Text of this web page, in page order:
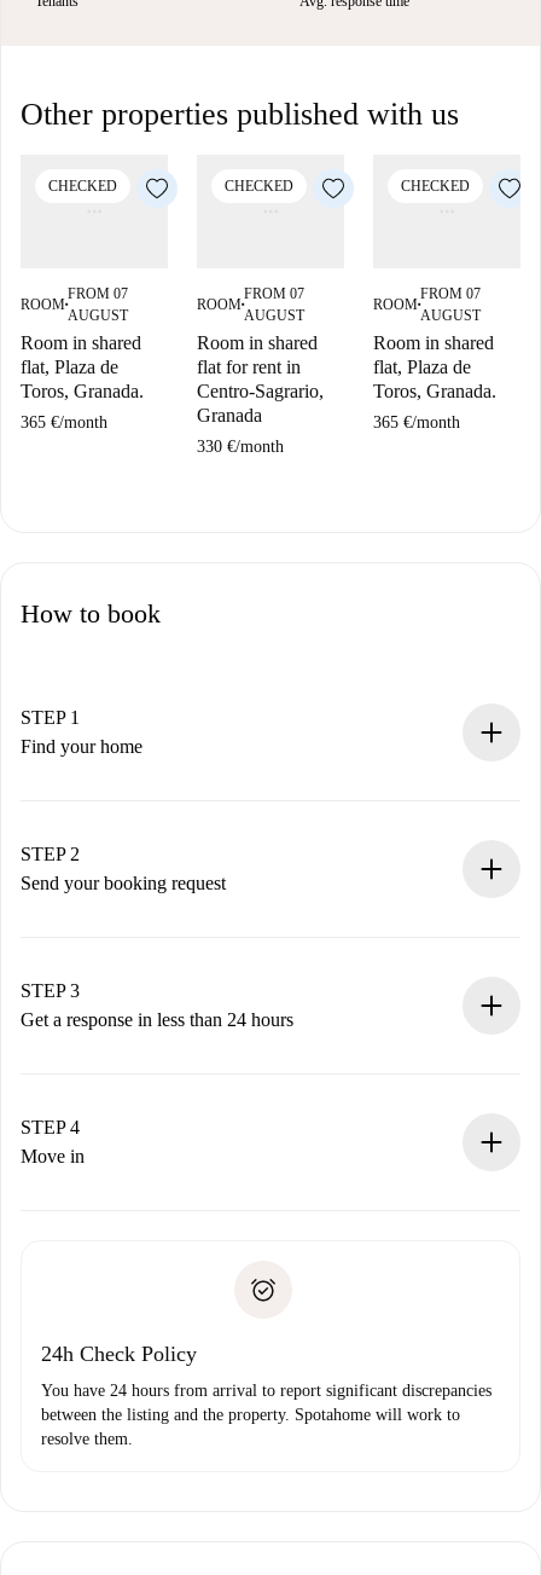
Other properties published with us
CHECKED
ROOM■
FROM 07
AUGUST
Room in shared
flat, Plaza de
Toros, Granada.
365 €/month
CHECKED
ROOM■
FROM 07
AUGUST
Room in shared
flat for rent in
Centro-Sagrario,
Granada
330 €/month
CHECKED
ROOM■
FROM 07
AUGUST
Room in shared
flat, Plaza de
Toros, Granada.
365 €/month
How to book
STEP 1
Find your home
You have all the necessary information in advance.
STEP 2
Send your booking request
Remember that we won’t charge you until the landlord
accepts.
STEP 3
Get a response in less than 24 hours
landlord.
If rejected: we won’t charge you and we’ll offer
Payment direct debit
STEP 4
Move in
24h Check Policy
You have 24 hours from arrival to report significant discrepancies
between the listing and the property. Spotahome will work to
resolve them.